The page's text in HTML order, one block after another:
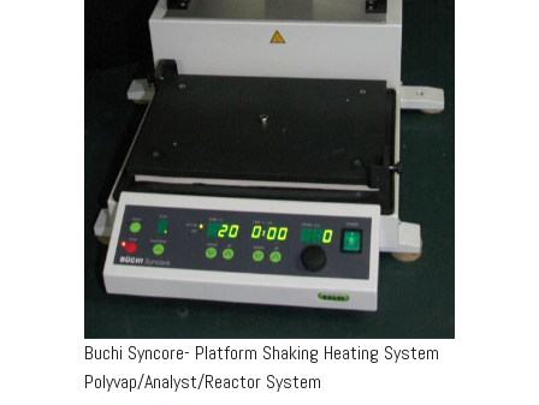
Buchi Syncore- Platform Shaking Heating System
Polyvap/Analyst/Reactor System